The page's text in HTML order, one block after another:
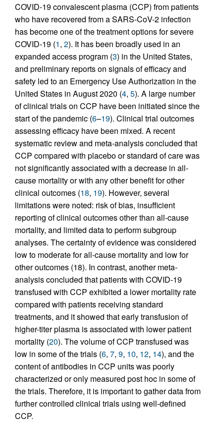
COVID-19 convalescent plasma (CCP) from patients
who have recovered from a SARS-CoV-2 infection
has become one of the treatment options for severe
COVID-19 (1, 2). It has been broadly used in an
expanded access program (3) in the United States,
and preliminary reports on signals of efficacy and
safety led to an Emergency Use Authorization in the
United States in August 2020 (4, 5). A large number
of clinical trials on CCP have been initiated since the
start of the pandemic (6–19). Clinical trial outcomes
assessing efficacy have been mixed. A recent
systematic review and meta-analysis concluded that
CCP compared with placebo or standard of care was
not significantly associated with a decrease in all-
cause mortality or with any other benefit for other
clinical outcomes (18, 19). However, several
limitations were noted: risk of bias, insufficient
reporting of clinical outcomes other than all-cause
mortality, and limited data to perform subgroup
analyses. The certainty of evidence was considered
low to moderate for all-cause mortality and low for
other outcomes (18). In contrast, another meta-
analysis concluded that patients with COVID-19
transfused with CCP exhibited a lower mortality rate
compared with patients receiving standard
treatments, and it showed that early transfusion of
higher-titer plasma is associated with lower patient
mortality (20). The volume of CCP transfused was
low in some of the trials (6, 7, 9, 10, 12, 14), and the
content of antibodies in CCP units was poorly
characterized or only measured post hoc in some of
the trials. Therefore, it is important to gather data from
further controlled clinical trials using well-defined
CCP.